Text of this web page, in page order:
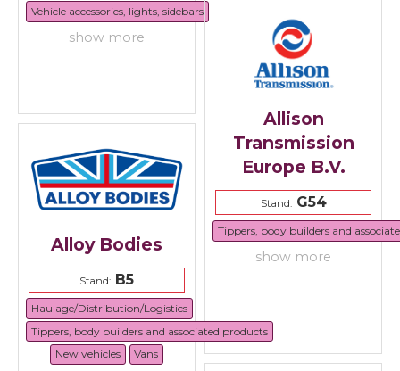
Vehicle accessories, lights, sidebars
show more
Allison
Transmission
Europe B.V.
Stand:G54
Tippers, body builders and
show more
Alloy Bodies
Stand: B5
Haulage/Distribution/Logistics
Tippers, body builders and associated products
New vehicles
Vans